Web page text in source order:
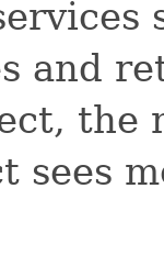
and
the
sees